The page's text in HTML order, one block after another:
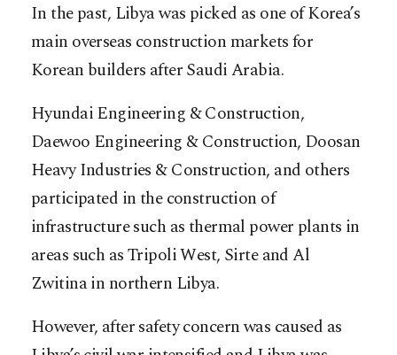
In the past, Libya was picked as one of Korea’s
main overseas construction markets for
Korean builders after Saudi Arabia.
Hyundai Engineering & Construction,
Daewoo Engineering & Construction, Doosan
Heavy Industries & Construction, and others
participated in the construction of
infrastructure such as thermal power plants in
areas such as Tripoli West, Sirte and Al
Zwitina in northern Libya.
However, after safety concern was caused as